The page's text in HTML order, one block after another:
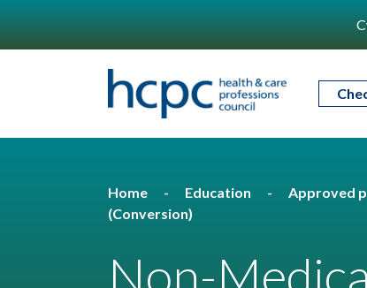
Home Education Approved
(Conversion)
Non-